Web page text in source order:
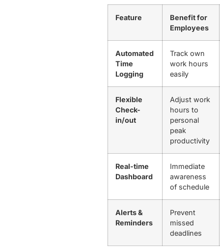
Feature
Benefit for
Employees
Automated
Time
Logging
Track own
work hours
easily
Flexible
Check-
in/out
Adjust work
hours to
personal
peak
productivity
Real-time
Dashboard
Immediate
awareness
of schedule
Alerts &
Reminders
Prevent
missed
deadlines